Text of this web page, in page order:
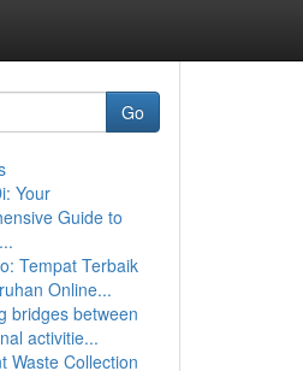
Go
Your
Guide to
Tempat Terbaik
Online...
bridges between
activitie...
Waste Collection